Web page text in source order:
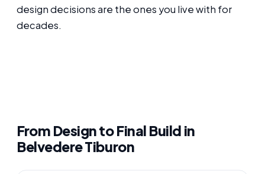
design decisions are the ones you live with for
decades.
From Design to Final Build in
Belvedere Tiburon